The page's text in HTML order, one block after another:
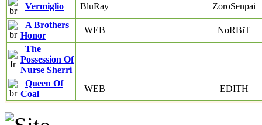
Vermiglio BluRay
ZoroSenpai
A Brothers
Honor
WEB
NoRBiT
The
Possession Of
Nurse Sherri
Queen Of
Coal
WEB EDITH